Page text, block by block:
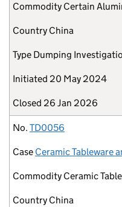
Commodity Certain
Country China
Type Dumping
Initiated 20 May 2024
Closed 26 Jan 2026
No. TD0056
Case Ceramic Tableware
Commodity Ceramic
Country China